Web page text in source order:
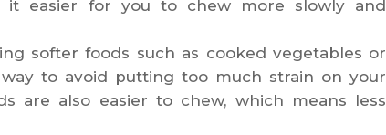
it easier for you to chew more slowly and
softer foods such as cooked vegetables or
to avoid putting too much strain on your
are also easier to chew, which means less